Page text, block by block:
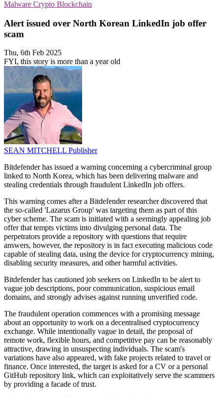
Malware Crypto Blockchain
Alert issued over North Korean LinkedIn job offer
scam
Thu, 6th Feb 2025
FYI, this story is more than a year old
SEAN MITCHELL Publisher
Bitdefender has issued a warning concerning a cybercriminal group
linked to North Korea, which has been delivering malware and
stealing credentials through fraudulent LinkedIn job offers.
This warning comes after a Bitdefender researcher discovered that
the so-called 'Lazarus Group' was targeting them as part of this
cyber scheme. The scam is initiated with a seemingly appealing job
offer that tempts victims into divulging personal data. The
perpetrators provide a repository with questions that require
answers, however, the repository is in fact executing malicious code
capable of stealing data, using the device for cryptocurrency mining,
disabling security measures, and other harmful activities.
Bitdefender has cautioned job seekers on LinkedIn to be alert to
vague job descriptions, poor communication, suspicious email
domains, and strongly advises against running unverified code.
The fraudulent operation commences with a promising message
about an opportunity to work on a decentralised cryptocurrency
exchange. While intentionally vague in detail, the proposal of
remote work, flexible hours, and competitive pay can be reasonably
attractive, drawing in unsuspecting individuals. The scam's
variations have also appeared, with fake projects related to travel or
finance. Once interested, the target is asked for a CV or a personal
GitHub repository link, which can exploitatively serve the scammers
by providing a facade of trust.